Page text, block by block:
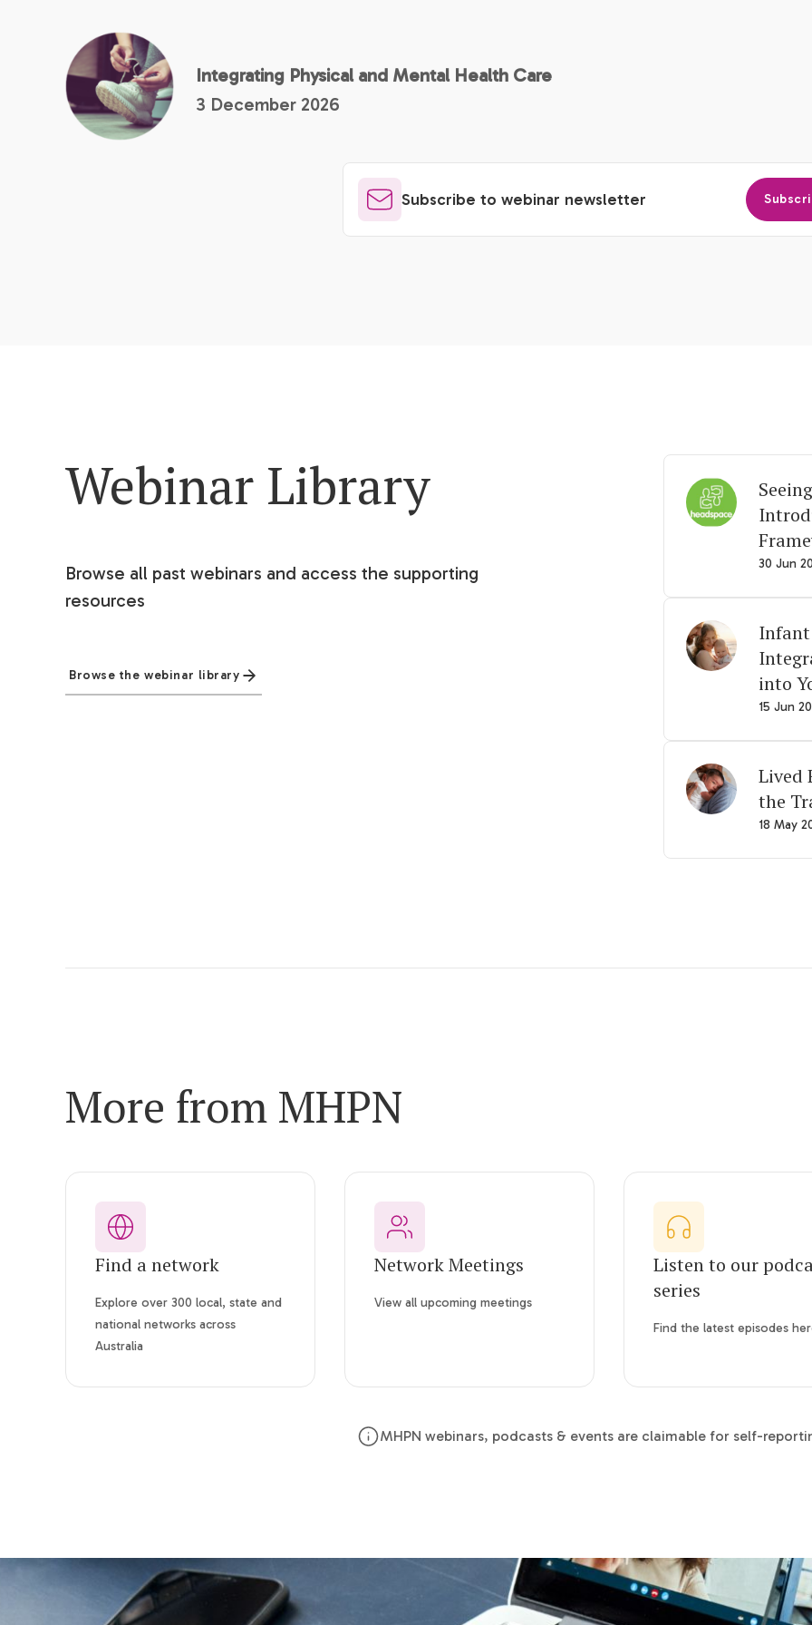
Integrating Physical and Mental Health Care
3 December 2026
Subscribe to webinar newsletter
Webinar Library
Browse all past webinars and access the supporting
resources
Browse the webinar library
30 Jun
into
15 Jun
Lived
the
18 May
More from MHPN
Find a network
Explore over 300 local, state and
national networks across
Australia
Network Meetings
View all upcoming meetings
Listen to our
series
Find the latest episodes
MHPN webinars, podcasts & events are claimable for self-